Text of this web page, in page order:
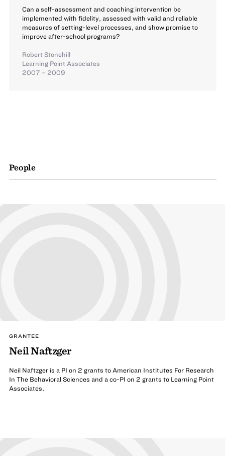
Can a self-assessment and coaching intervention be
implemented with fidelity, assessed with valid and reliable
measures of setting-level processes, and show promise to
improve after-school programs?
Robert Stonehill
Learning Point Associates
2007 – 2009
People
GRANTEE
Neil Naftzger
Neil Naftzger is a PI on 2 grants to American Institutes For Research
In The Behavioral Sciences and a co-PI on 2 grants to Learning Point
Associates.